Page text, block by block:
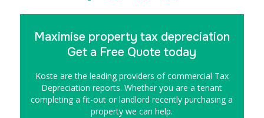
Maximise property tax depreciation
Get a Free Quote today
Koste are the leading providers of commercial Tax
Depreciation reports. Whether you are a tenant
completing a fit-out or landlord recently purchasing a
property we can help.